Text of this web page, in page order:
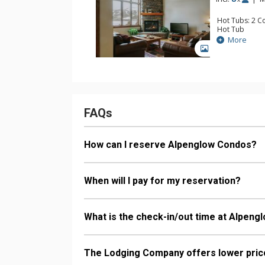
Comfort: Gas
Hot Tubs: 2
Hot Tub
Stay
Entertainment:
More
FAQs
How can I reserve Alpenglow Condos?
When will I pay for my reservation?
What is the check-in/out time at
The Lodging Company offers lower